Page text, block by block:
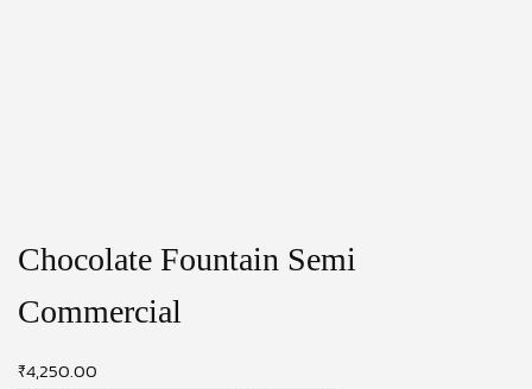
Chocolate Fountain Semi
Commercial
₹4,250.00